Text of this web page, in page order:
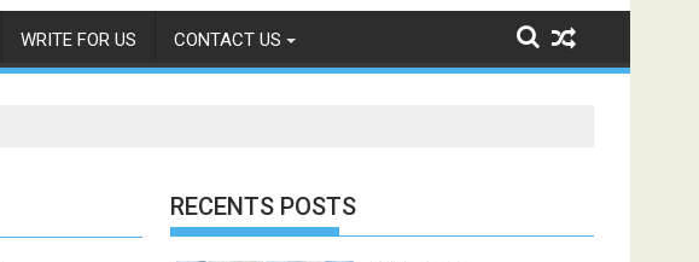
WRITE FOR US CONTACT US
RECENTS POSTS